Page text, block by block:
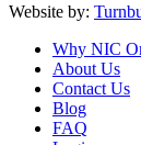
Website by:
Why NIC
About Us
Contact Us
Blog
FAQ